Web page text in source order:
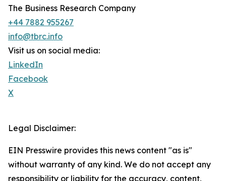
The Business Research Company
+44 7882 955267
info@tbrc.info
Visit us on social media:
LinkedIn
Facebook
X
Legal Disclaimer:
EIN Presswire provides this news content "as is"
without warranty of any kind. We do not accept any
responsibility or liability for the accuracy, content,